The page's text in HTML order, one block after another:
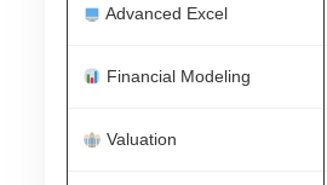
Advanced Excel
Financial Modeling
Valuation